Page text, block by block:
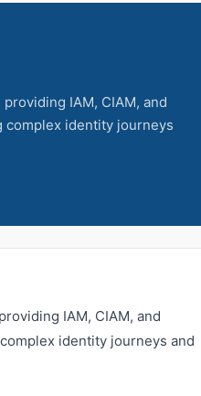
IAM, CIAM, and
identity journeys
IAM, CIAM, and
identity journeys and